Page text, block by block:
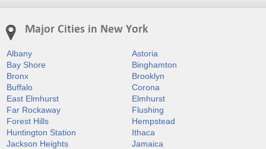
Major Cities in New York
Albany
Astoria
Bay Shore
Binghamton
Bronx
Brooklyn
Buffalo
Corona
East Elmhurst
Elmhurst
Far Rockaway
Flushing
Forest Hills
Hempstead
Huntington Station
Ithaca
Jackson Heights
Jamaica